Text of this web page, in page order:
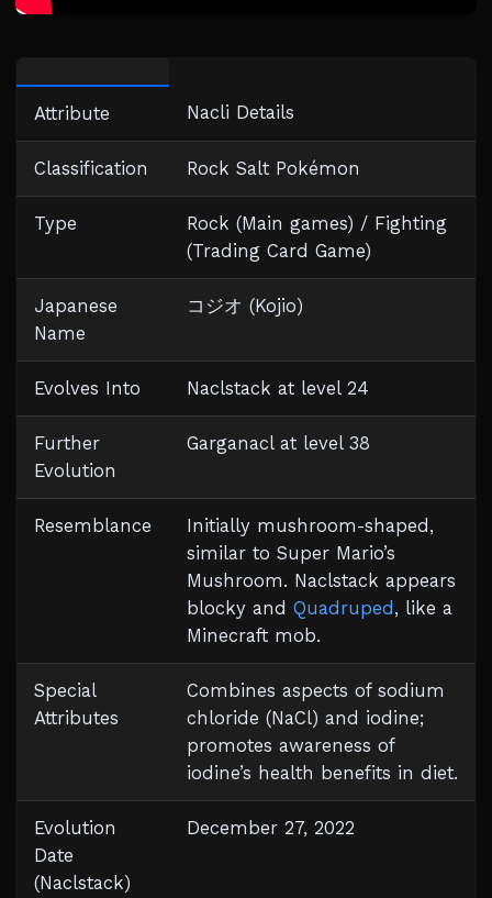
Attribute Nacli Details
Classification Rock Salt Pokémon
Type
Rock (Main games) / Fighting
(Trading Card Game)
Japanese
Name
コジオ (Kojio)
Evolves Into Naclstack at level 24
Further
Evolution
Garganacl at level 38
Resemblance
Initially mushroom-shaped,
similar to Super Mario’s
Mushroom. Naclstack appears
blocky and Quadruped , like a
Minecraft mob.
Special
Attributes
Combines aspects of sodium
chloride (NaCl) and iodine;
promotes awareness of
iodine’s health benefits in diet.
Evolution
Date
(Naclstack)
December 27, 2022